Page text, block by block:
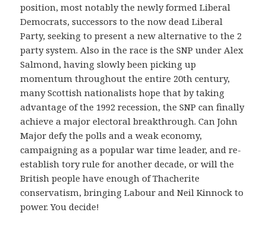
position, most notably the newly formed Liberal
Democrats, successors to the now dead Liberal
Party, seeking to present a new alternative to the 2
party system. Also in the race is the SNP under Alex
Salmond, having slowly been picking up
momentum throughout the entire 20th century,
many Scottish nationalists hope that by taking
advantage of the 1992 recession, the SNP can finally
achieve a major electoral breakthrough. Can John
Major defy the polls and a weak economy,
campaigning as a popular war time leader, and re-
establish tory rule for another decade, or will the
British people have enough of Thacherite
conservatism, bringing Labour and Neil Kinnock to
power. You decide!